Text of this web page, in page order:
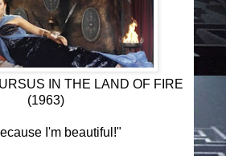
IN THE LAND OF FIRE
(1963)
I'm beautiful!"